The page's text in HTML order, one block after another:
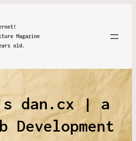
Magazine
old.
dan.cx | a
Development